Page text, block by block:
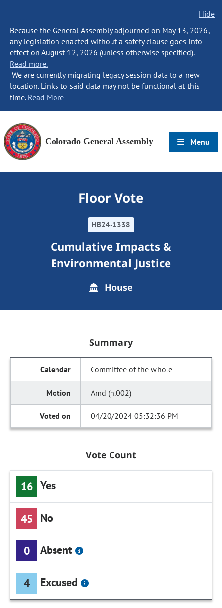
Hide
Because the General Assembly adjourned on May 13, 2026,
any legislation enacted without a safety clause goes into
effect on August 12, 2026 (unless otherwise specified).
Read more.
We are currently migrating legacy session data to a new
location. Links to said data may not be functional at this
time. Read More
Colorado General Assembly Menu
Floor Vote
HB24-1338
Cumulative Impacts &
Environmental Justice
House
Summary
Committee of the whole
Amd (h.002)
04/20/2024 05:32:36 PM
Vote Count
16 Yes
45 No
0 Absent
4 Excused